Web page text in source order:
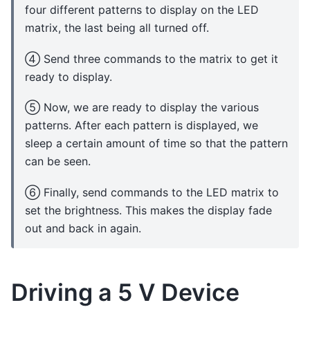
four different patterns to display on the LED
matrix, the last being all turned off.
④ Send three commands to the matrix to get it
ready to display.
⑤ Now, we are ready to display the various
patterns. After each pattern is displayed, we
sleep a certain amount of time so that the pattern
can be seen.
⑥ Finally, send commands to the LED matrix to
set the brightness. This makes the display fade
out and back in again.
Driving a 5 V Device